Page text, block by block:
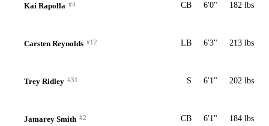
Kai Rapolla #4 CB 6'0" 182 lbs
Carsten Reynolds #12 LB 6'3" 213 lbs
Trey Ridley #31 S 6'1" 202 lbs
Jamarey Smith #2 CB 6'1" 184 lbs